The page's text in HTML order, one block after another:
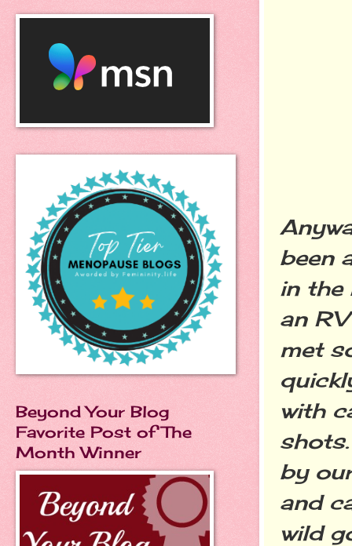
been
in the
an
met
with
by
and
wild
Beyond Your Blog
Favorite Post of The
Month Winner